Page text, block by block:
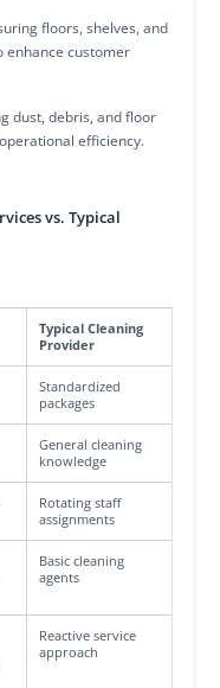
floors, shelves, and
enhance customer
dust, debris, and floor
efficiency.
vs. Typical
Typical Cleaning
Provider
Standardized
packages
General cleaning
knowledge
Rotating staff
assignments
Basic cleaning
agents
Reactive service
approach